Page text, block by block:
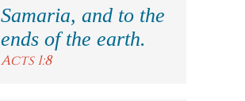
Samaria, and to the
ends of the earth.
Acts 1:8